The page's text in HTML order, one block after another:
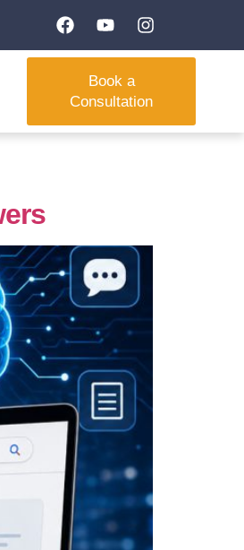
Book a
Consultation